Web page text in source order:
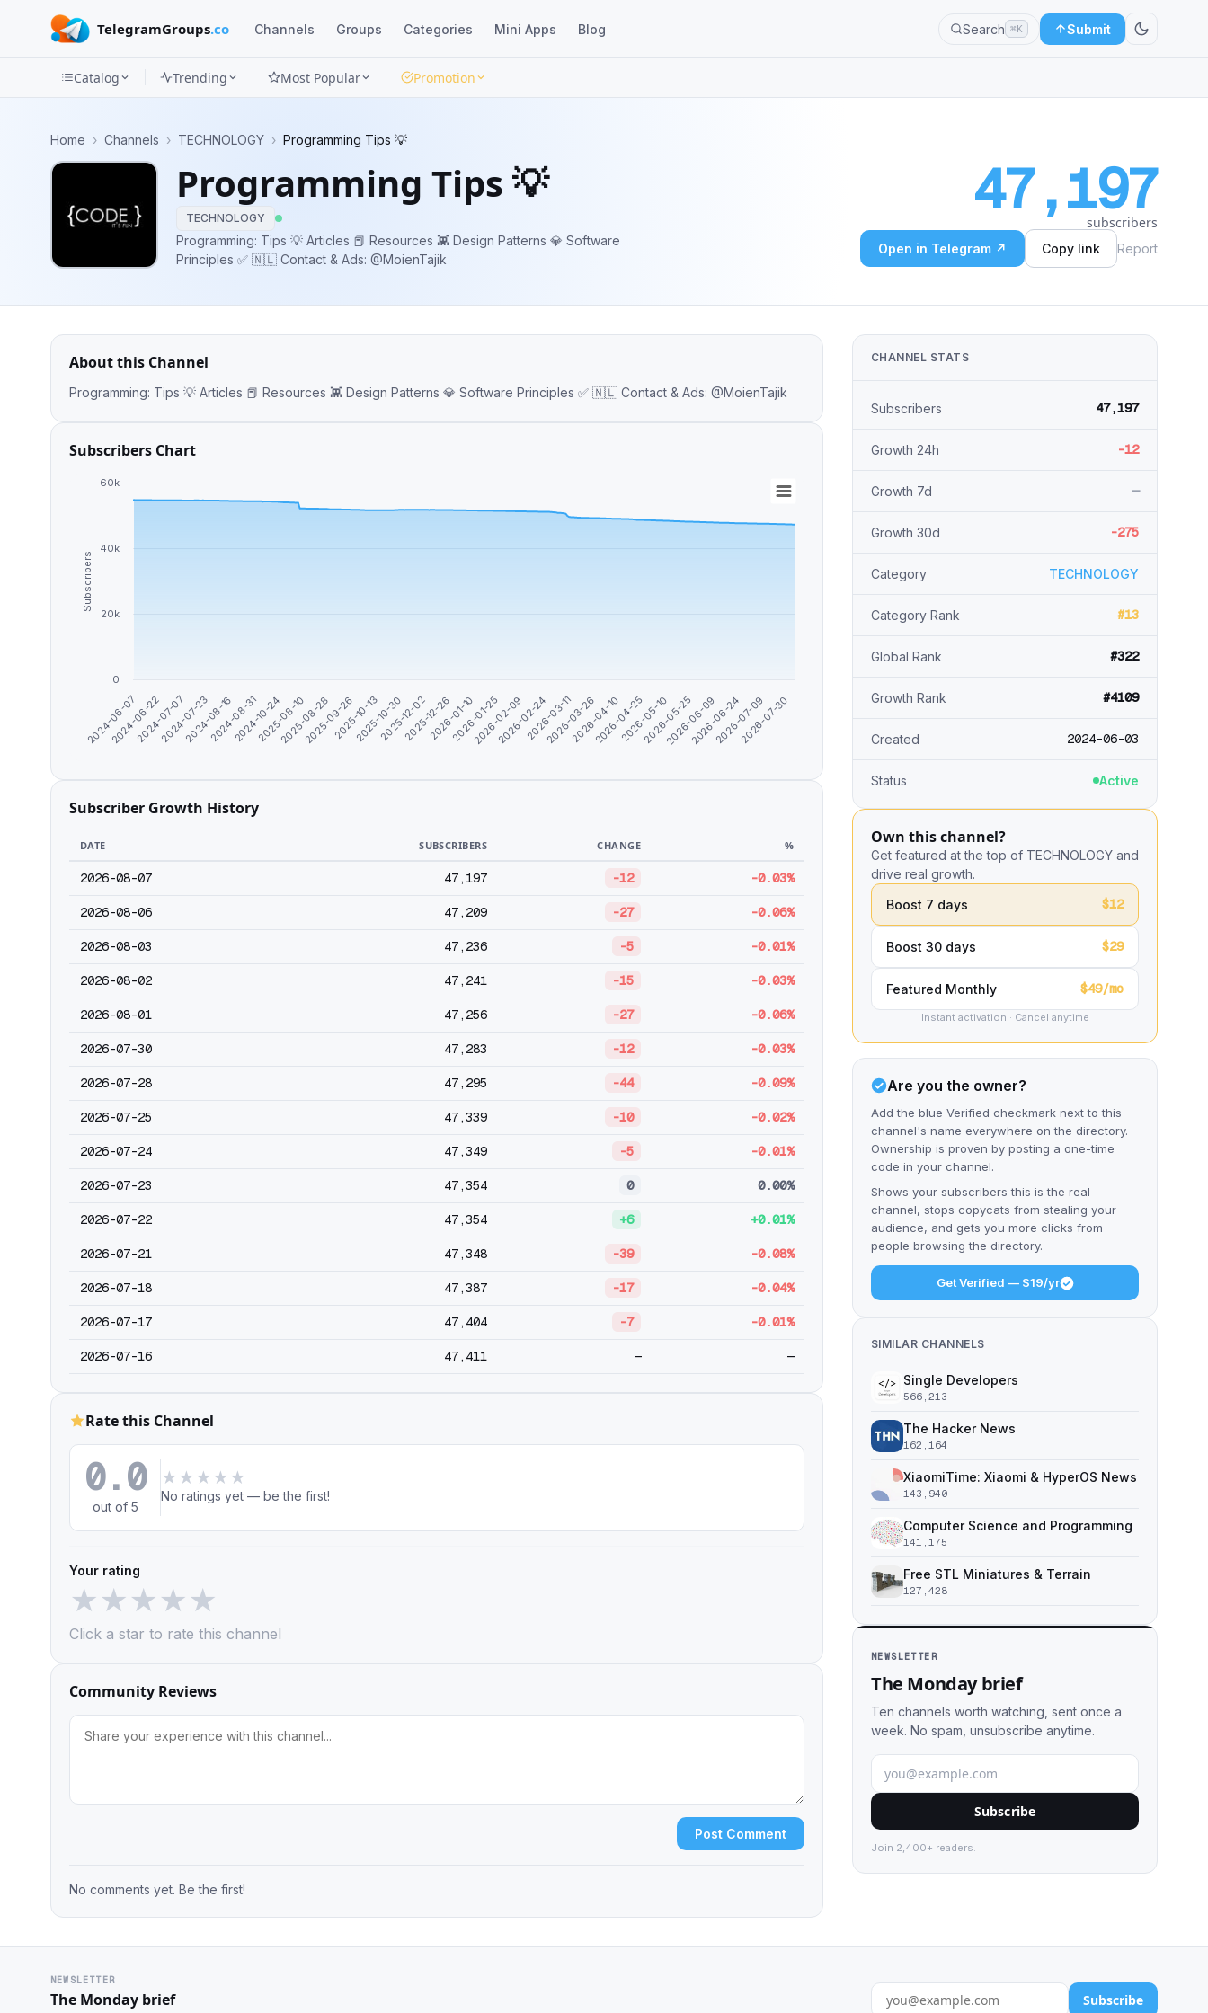
TelegramGroups.co Channels Groups Categories Mini Apps Blog Search ⌘K Submit
Apps
Blog
Catalog Trending Most Popular Promotion
Home › Channels › TECHNOLOGY › Programming Tips 💡
Programming Tips 💡
TECHNOLOGY
Programming: Tips 💡 Articles 📕 Resources 👾 Design Patterns 💎 Software
Principles ✅ 🇳🇱 Contact & Ads: @MoienTajik
47,197
subscribers
Open in Telegram ↗ Copy link Report
About this Channel
Programming: Tips 💡 Articles 📕 Resources 👾 Design Patterns 💎 Software Principles ✅ 🇳🇱 Contact & Ads: @MoienTajik
Subscribers Chart
Subscribers
2024-06-07
2024-06-22
2024-07-07
2024-07-23
2024-08-162024-08-312024-10-242025-08-10
2025-08-28
2025-09-262025-10-13
2025-10-302025-12-022025-12-262026-01-10
2026-01-25
2026-02-09
2026-02-242026-03-11
2026-03-26
2026-04-10
2026-04-252026-05-10
2026-05-25
2026-06-09
2026-06-24
2026-07-09
2026-07-30
0
20k
40k
60k
Subscriber Growth History
DATE SUBSCRIBERS CHANGE %
2026-08-07 47,197 -12 -0.03%
2026-08-06 47,209 -27 -0.06%
2026-08-03 47,236 -5 -0.01%
2026-08-02 47,241 -15 -0.03%
2026-08-01 47,256 -27 -0.06%
2026-07-30 47,283 -12 -0.03%
2026-07-28 47,295 -44 -0.09%
2026-07-25 47,339 -10 -0.02%
2026-07-24 47,349 -5 -0.01%
2026-07-23 47,354 0 0.00%
2026-07-22 47,354 +6 +0.01%
2026-07-21 47,348 -39 -0.08%
2026-07-18 47,387 -17 -0.04%
2026-07-17 47,404 -7 -0.01%
2026-07-16 47,411 — —
Rate this Channel
0.0
out of 5
★ ★ ★ ★ ★
No ratings yet — be the first!
Your rating
★★★★★
Click a star to rate this channel
Community Reviews
Post Comment
No comments yet. Be the first!
CHANNEL STATS
Subscribers 47,197
Growth 24h -12
Growth 7d —
Growth 30d -275
Category TECHNOLOGY
Category Rank #13
Global Rank #322
Growth Rank #4109
Created 2024-06-03
Status Active
Own this channel?
Get featured at the top of TECHNOLOGY and
drive real growth.
Boost 7 days
$12
Boost 30 days $29
Featured Monthly $49/mo
Instant activation · Cancel anytime
Are you the owner?
Add the blue Verified checkmark next to this
channel's name everywhere on the directory.
Ownership is proven by posting a one-time
code in your channel.
Shows your subscribers this is the real
channel, stops copycats from stealing your
audience, and gets you more clicks from
people browsing the directory.
Get Verified — $19/yr
SIMILAR CHANNELS
Single Developers
566,213
The Hacker News
162,164
XiaomiTime: Xiaomi & HyperOS News
143,940
Computer Science and Programming
141,175
Free STL Miniatures & Terrain
127,428
NEWSLETTER
The Monday brief
Ten channels worth watching, sent once a
week. No spam, unsubscribe anytime.
Subscribe
Join 2,400+ readers.
NEWSLETTER
The Monday brief Subscribe